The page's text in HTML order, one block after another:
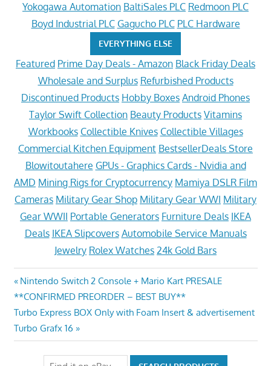
Yokogawa Automation BaltiSales PLC Redmoon PLC
Boyd Industrial PLC Gagucho PLC PLC Hardware
EVERYTHING ELSE
Featured Prime Day Deals - Amazon Black Friday Deals
Wholesale and Surplus Refurbished Products
Discontinued Products Hobby Boxes Android Phones
Taylor Swift Collection Beauty Products Vitamins
Workbooks Collectible Knives Collectible Villages
Commercial Kitchen Equipment BestsellerDeals Store
Blowitoutahere GPUs - Graphics Cards - Nvidia and
AMD Mining Rigs for Cryptocurrency Mamiya DSLR Film
Cameras Military Gear Shop Military Gear WWI Military
Gear WWII Portable Generators Furniture Deals IKEA
Deals IKEA Slipcovers Automobile Service Manuals
Jewelry Rolex Watches 24k Gold Bars
Post
navigation
Previous
Post:
Nintendo Switch 2 Console + Mario Kart PRESALE
**CONFIRMED PREORDER – BEST BUY**
Next
Post:
Turbo Express BOX Only with Foam Insert & advertisement
Turbo Grafx 16